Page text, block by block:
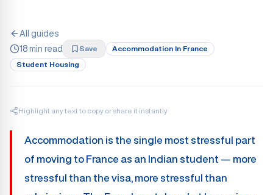
All guides
18 min read
Save
Accommodation In France
Student Housing
Highlight any text to copy or share it instantly
Accommodation is the single most stressful part
of moving to France as an Indian student — more
stressful than the visa, more stressful than